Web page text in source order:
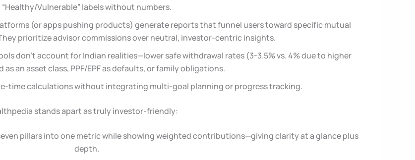
“Healthy/Vulnerable” labels without numbers.
(or apps pushing products) generate reports that funnel users toward specific mutual
prioritize advisor commissions over neutral, investor-centric insights.
don’t account for Indian realities—lower safe withdrawal rates (3-3.5% vs. 4% due to higher
an asset class, PPF/EPF as defaults, or family obligations.
time calculations without integrating multi-goal planning or progress tracking.
stands apart as truly investor-friendly:
pillars into one metric while showing weighted contributions—giving clarity at a glance plus
depth.